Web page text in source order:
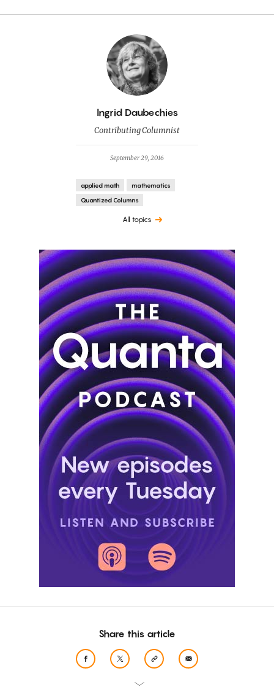
By
Ingrid Daubechies
Contributing Columnist
September 29, 2016
applied math
mathematics
Quantized Columns
All topics
Share this article